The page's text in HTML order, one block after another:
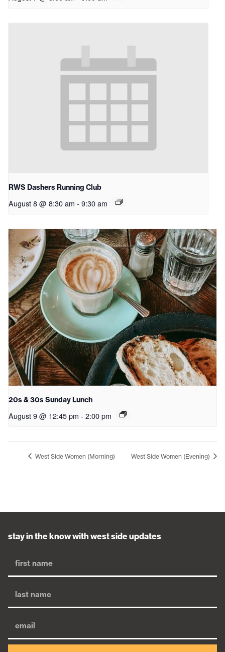
RWS Dashers Running Club
August 8 @ 8:30 am - 9:30 am
20s & 30s Sunday Lunch
August 9 @ 12:45 pm - 2:00 pm
West Side Women (Morning) West Side Women (Evening)
stay in the know with west side updates